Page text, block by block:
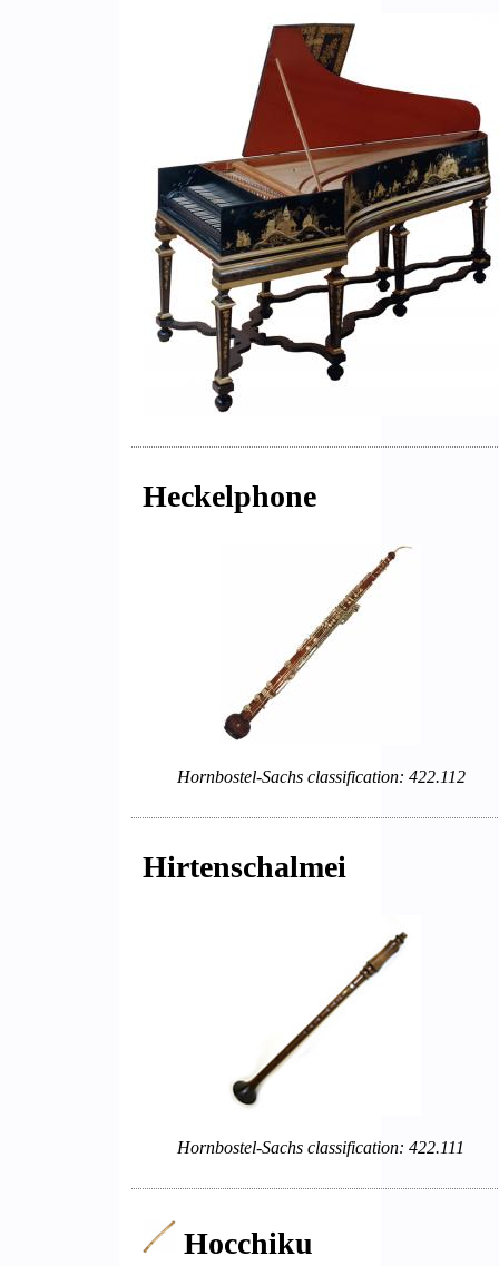
Heckelphone
Hornbostel-Sachs classification: 422.112
Hirtenschalmei
Hornbostel-Sachs classification: 422.111
Hocchiku